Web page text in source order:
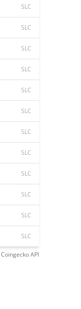
SLC
SLC
SLC
SLC
SLC
SLC
SLC
SLC
SLC
SLC
SLC
SLC
CoingeckoAPI